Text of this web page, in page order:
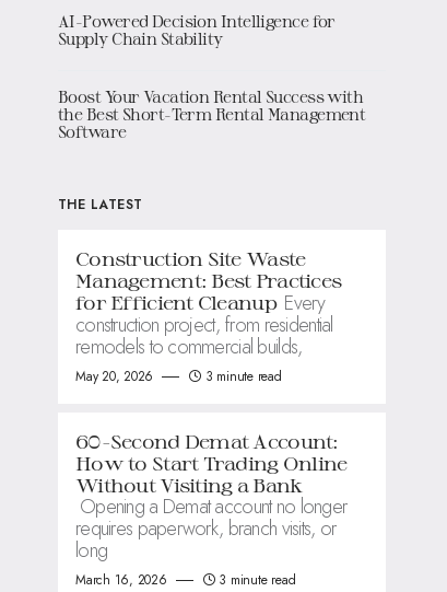
AI-Powered Decision Intelligence for
Supply Chain Stability
Boost Your Vacation Rental Success with
the Best Short-Term Rental Management
Software
THE LATEST
Construction Site Waste
Management: Best Practices
for Efficient Cleanup Every
construction project, from residential
remodels to commercial builds,
May 20, 2026 3 minute read
60-Second Demat Account:
How to Start Trading Online
Without Visiting a Bank
Opening a Demat account no longer
requires paperwork, branch visits, or
long
March 16, 2026 3 minute read